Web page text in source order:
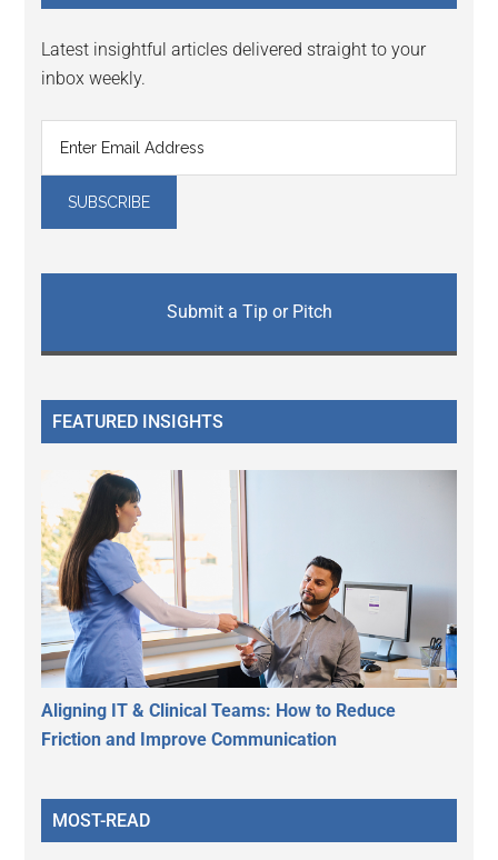
Latest insightful articles delivered straight to your
inbox weekly.
Submit a Tip or Pitch
FEATURED INSIGHTS
Aligning IT & Clinical Teams: How to Reduce
Friction and Improve Communication
MOST-READ